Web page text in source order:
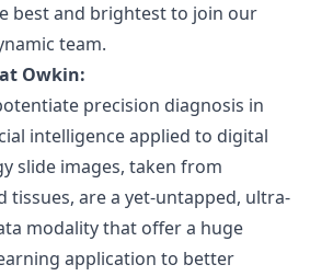
best and brightest to join our
team.
Owkin:
precision diagnosis in
intelligence applied to digital
slide images, taken from
tissues, are a yet-untapped, ultra-
modality that offer a huge
application to better